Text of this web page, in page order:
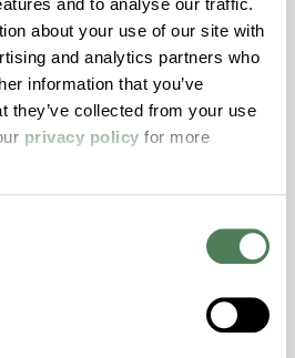
about your use of our site with
and analytics partners who
information that you’ve
they’ve collected from your use
privacy policy for more
Stiffness, High Strength,
Low Temperature Impact
not intentionally added
2140
mechanical